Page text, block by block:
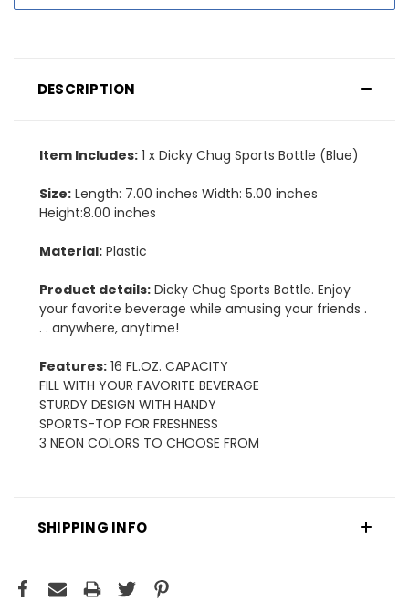
DESCRIPTION
Item Includes: 1 x Dicky Chug Sports Bottle (Blue)
Size: Length: 7.00 inches Width: 5.00 inches
Height:8.00 inches
Material: Plastic
Product details: Dicky Chug Sports Bottle. Enjoy
your favorite beverage while amusing your friends .
. . anywhere, anytime!
Features: 16 FL.OZ. CAPACITY
FILL WITH YOUR FAVORITE BEVERAGE
STURDY DESIGN WITH HANDY
SPORTS-TOP FOR FRESHNESS
3 NEON COLORS TO CHOOSE FROM
SHIPPING INFO